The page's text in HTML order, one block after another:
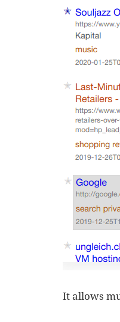
It allows